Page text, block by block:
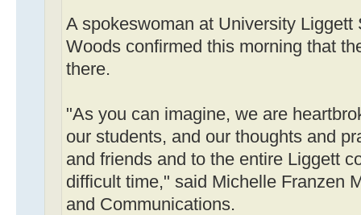
A spokeswoman at University
Woods confirmed this morning that
there.
"As you can imagine, we are
our students, and our thoughts and
and friends and to the entire Liggett
difficult time," said Michelle Franzen
and Communications.